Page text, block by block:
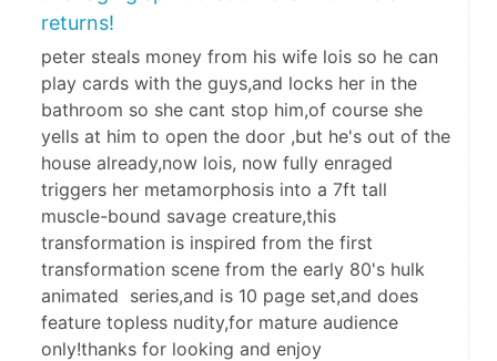
returns!
peter steals money from his wife lois so he can
play cards with the guys,and locks her in the
bathroom so she cant stop him,of course she
yells at him to open the door ,but he's out of the
house already,now lois, now fully enraged
triggers her metamorphosis into a 7ft tall
muscle-bound savage creature,this
transformation is inspired from the first
transformation scene from the early 80's hulk
animated series,and is 10 page set,and does
feature topless nudity,for mature audience
only!thanks for looking and enjoy